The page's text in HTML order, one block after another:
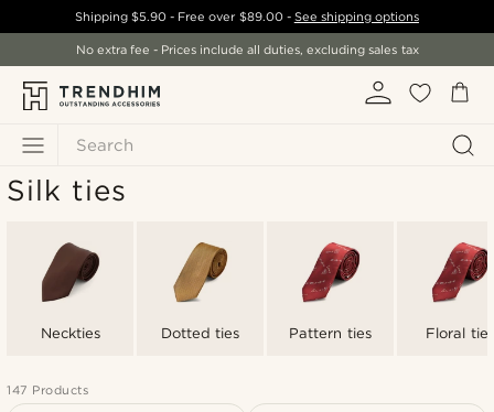
Search
Shipping$5.90 - Free over $89.00- See shipping options
No extra fee - Prices include all duties, excluding sales tax
Silk ties
Neckties Dotted ties Pattern ties Floral ties
147 Products